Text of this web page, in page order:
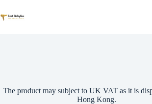
to
content
The product may subject to UK VAT as it is
Hong Kong.